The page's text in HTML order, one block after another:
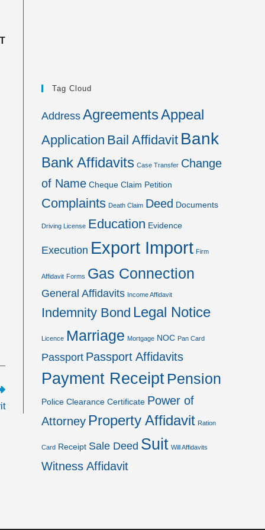
Tag Cloud
Address AgreementsAppeal
Application Bail Affidavit Bank
Bank Affidavits Case Transfer Change
of Name Cheque Claim Petition
Complaints Death Claim Deed Documents
Driving License Education Evidence
Execution Export Import Firm
Affidavit Forms Gas Connection
General Affidavits Income Affidavit
Indemnity Bond Legal Notice
Licence Marriage Mortgage NOC Pan Card
Passport Passport Affidavits
Payment Receipt Pension
Police Clearance Certificate Power of
Attorney Property Affidavit Ration
Card Receipt Sale Deed Suit Will Affidavits
Witness Affidavit